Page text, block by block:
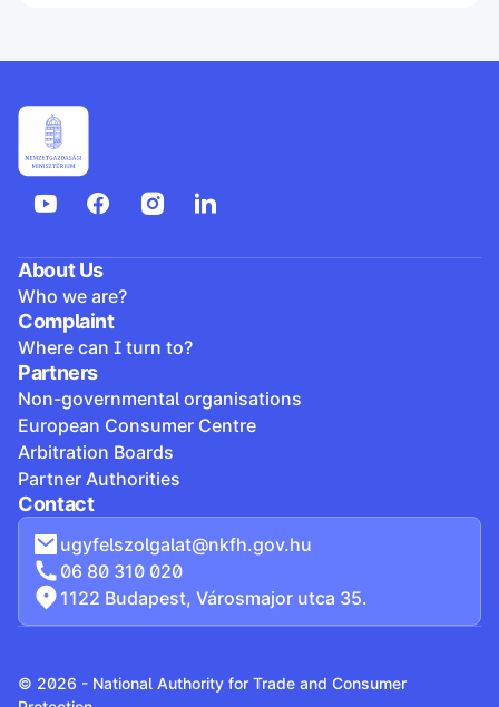
About Us
Who we are?
Complaint
Where can I turn to?
Partners
Non-governmental organisations
European Consumer Centre
Arbitration Boards
Partner Authorities
Contact
ugyfelszolgalat@nkfh.gov.hu
06 80 310 020
1122 Budapest, Városmajor utca 35.
© 2026 - National Authority for Trade and Consumer